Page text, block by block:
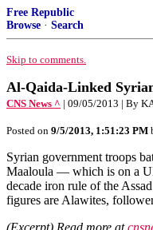
Free Republic
Browse · Search
Skip to comments.
Al-Qaida-Linked
CNS News ^ | 09/05/2013 | By
Posted on 9/5/2013, 1:51:23 PM
Syrian government troops
Maaloula — which is on a
decade iron rule of the
figures are Alawites,
(Excerpt) Read more at